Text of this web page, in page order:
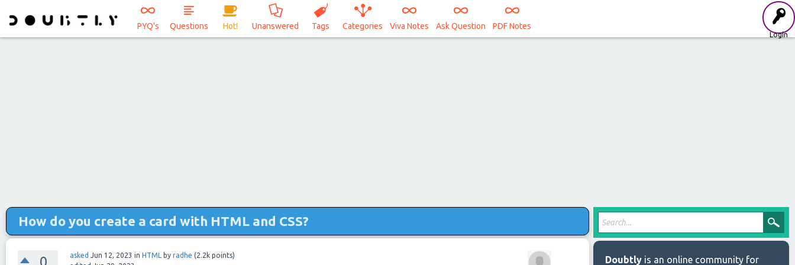
Login
PYQ's Questions Hot! Unanswered Tags Categories Viva Notes Ask Question PDF Notes
How do you create a card with HTML and CSS?
0 asked Jun 12, 2023 in HTML by radhe (2.2k points)
Doubtly is an online community for